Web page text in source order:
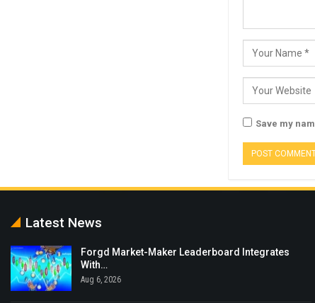
Save my
Latest News
Forgd Market-Maker Leaderboard Integrates
With…
Aug 6, 2026